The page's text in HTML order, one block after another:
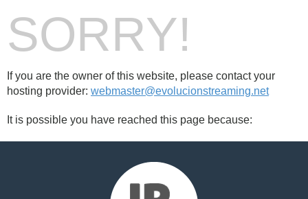
SORRY!
If you are the owner of this website, please contact your
hosting provider: webmaster@evolucionstreaming.net
It is possible you have reached this page because: